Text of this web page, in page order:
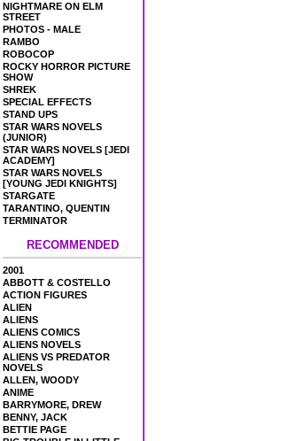
NIGHTMARE ON ELM
STREET
PHOTOS - MALE
RAMBO
ROBOCOP
ROCKY HORROR PICTURE
SHOW
SHREK
SPECIAL EFFECTS
STAND UPS
STAR WARS NOVELS
(JUNIOR)
STAR WARS NOVELS [JEDI
ACADEMY]
STAR WARS NOVELS
[YOUNG JEDI KNIGHTS]
STARGATE
TARANTINO, QUENTIN
TERMINATOR
RECOMMENDED
2001
ABBOTT & COSTELLO
ACTION FIGURES
ALIEN
ALIENS
ALIENS COMICS
ALIENS NOVELS
ALIENS VS PREDATOR
NOVELS
ALLEN, WOODY
ANIME
BARRYMORE, DREW
BENNY, JACK
BETTIE PAGE